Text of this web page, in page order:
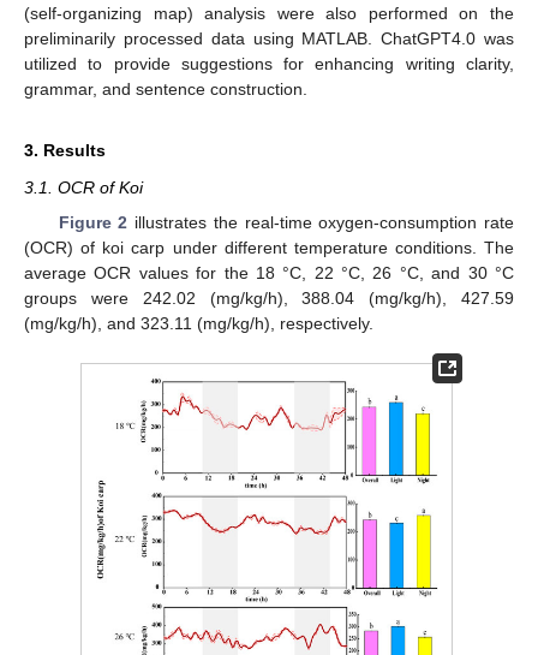
(self-organizing map) analysis were also performed on the
preliminarily processed data using MATLAB. ChatGPT4.0 was
utilized to provide suggestions for enhancing writing clarity,
grammar, and sentence construction.
3. Results
3.1. OCR of Koi
Figure 2 illustrates the real-time oxygen-consumption rate
(OCR) of koi carp under different temperature conditions. The
average OCR values for the 18 °C, 22 °C, 26 °C, and 30 °C
groups were 242.02 (mg/kg/h), 388.04 (mg/kg/h), 427.59
(mg/kg/h), and 323.11 (mg/kg/h), respectively.